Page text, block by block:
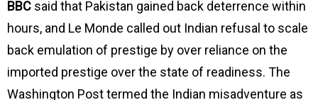
BBC said that Pakistan gained back deterrence within
hours, and Le Monde called out Indian refusal to scale
back emulation of prestige by over reliance on the
imported prestige over the state of readiness. The
Washington Post termed the Indian misadventure as